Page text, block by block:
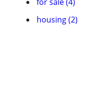
housing (2)